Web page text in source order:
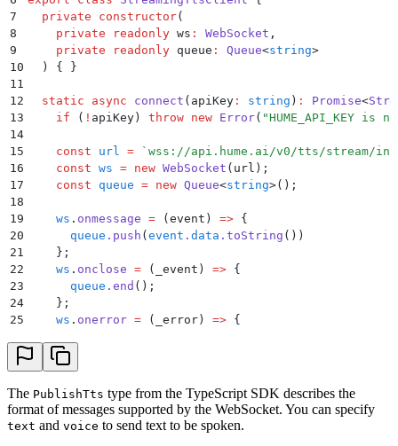
7
  private
constructor(
8
    private
readonly ws : WebSocket ,
9
    private
readonly queue : Queue<string>
10
  )
{
}
11
12
  static
async connect ( apiKey : string ) : Promise<
13
    if
( ! apiKey ) throw new Error( "HUME_API_KEY is
14
15
    const
url = ` wss://api.hume.ai/v0/tts/stream/
16
    const
ws = new WebSocket ( url ) ;
17
    const
queue = new Queue<string>() ;
18
19
    ws
. onmessage = ( event ) => {
20
      queue
. push ( event . data . toString ())
21
    };
22
    ws
. onclose = ( _event ) => {
23
      queue
. end () ;
24
    };
25
    ws
. onerror = ( _error ) => {
    };
28
29
    await
new Promise void >( resolve , reject)
30
      ws
onopen () =>
{
31
        resolve
();
The PublishTts type from the TypeScript SDK describes the
format of messages supported by the WebSocket. You can specify
text and voice to send text to be spoken.